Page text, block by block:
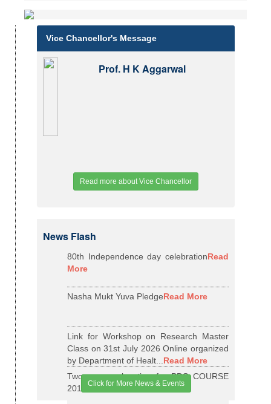
Vice Chancellor's Message
Prof. H K Aggarwal
Read more about Vice Chancellor
News Flash
80th Independence day celebrationRead
More
Nasha Mukt Yuva PledgeRead More
Link for Workshop on Research Master
Class on 31st July 2026 Online organized
by Department of Healt...Read More
Two years relaxation for BDS COURSE
2015-16 BATCHRead More
Click for More News & Events